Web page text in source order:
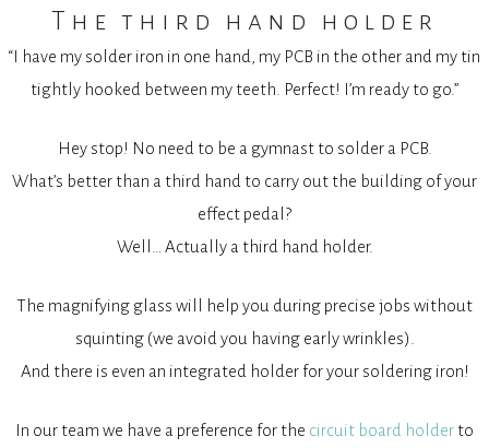
The third hand holder
“I have my solder iron in one hand, my PCB in the other and my tin
tightly hooked between my teeth. Perfect! I’m ready to go.”
Hey stop! No need to be a gymnast to solder a PCB.
What’s better than a third hand to carry out the building of your
effect pedal?
Well… Actually a third hand holder.
The magnifying glass will help you during precise jobs without
squinting (we avoid you having early wrinkles).
And there is even an integrated holder for your soldering iron!
In our team we have a preference for the circuit board holder to